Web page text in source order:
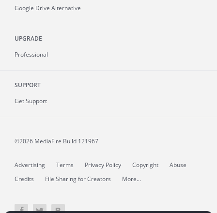
Google Drive Alternative
UPGRADE
Professional
SUPPORT
Get Support
©2026 MediaFire Build 121967
Advertising Terms Privacy Policy Copyright
Abuse
Credits
File Sharing for Creators More...